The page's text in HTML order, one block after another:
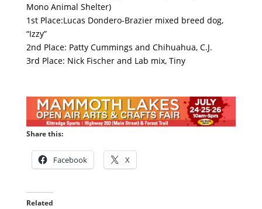
Mono Animal Shelter)
1st Place:Lucas Dondero-Brazier mixed breed dog,
“Izzy”
2nd Place: Patty Cummings and Chihuahua, C.J.
3rd Place: Nick Fischer and Lab mix, Tiny
Share this:
Facebook X
Related